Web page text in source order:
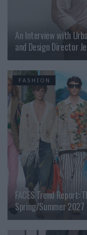
An Interview with
and Design Director
FASHION
FACES Trend Report:
Spring/Summer 2027